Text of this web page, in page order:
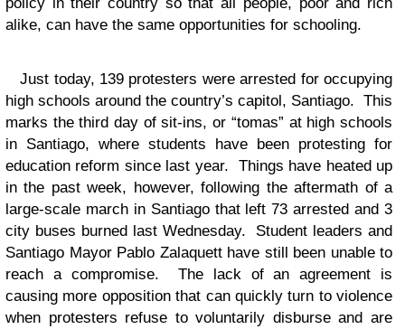
alike, can have the same opportunities for schooling.
Just today, 139 protesters were arrested for occupying
high schools around the country’s capitol, Santiago. This
marks the third day of sit-ins, or “tomas” at high schools
in Santiago, where students have been protesting for
education reform since last year. Things have heated up
in the past week, however, following the aftermath of a
large-scale march in Santiago that left 73 arrested and 3
city buses burned last Wednesday. Student leaders and
Santiago Mayor Pablo Zalaquett have still been unable to
reach a compromise. The lack of an agreement is
causing more opposition that can quickly turn to violence
when protesters refuse to voluntarily disburse and are